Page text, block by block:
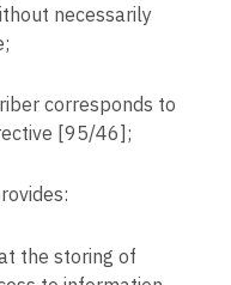
necessarily
corresponds to
[95/46];
the storing of